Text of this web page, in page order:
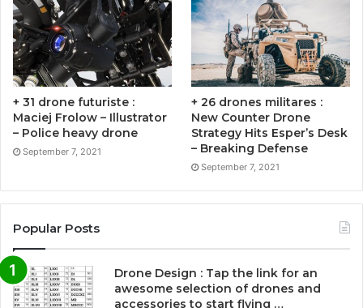
+ 31 drone futuriste :
Maciej Frolow – Illustrator
– Police heavy drone
September 7, 2021
+ 26 drones militares :
New Counter Drone
Strategy Hits Esper’s Desk
– Breaking Defense
September 7, 2021
Popular Posts
Drone Design : Tap the link for an
awesome selection of drones and
accessories to start flying …